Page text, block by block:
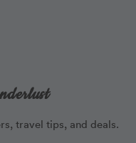
travel tips, and deals.